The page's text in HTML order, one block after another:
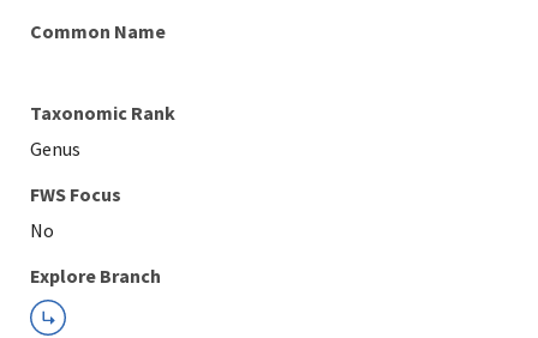
Common Name
Taxonomic Rank
Genus
FWS Focus
Explore Branch